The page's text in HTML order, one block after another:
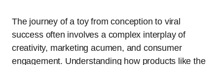
The journey of a toy from conception to viral
success often involves a complex interplay of
creativity, marketing acumen, and consumer
engagement. Understanding how products like the